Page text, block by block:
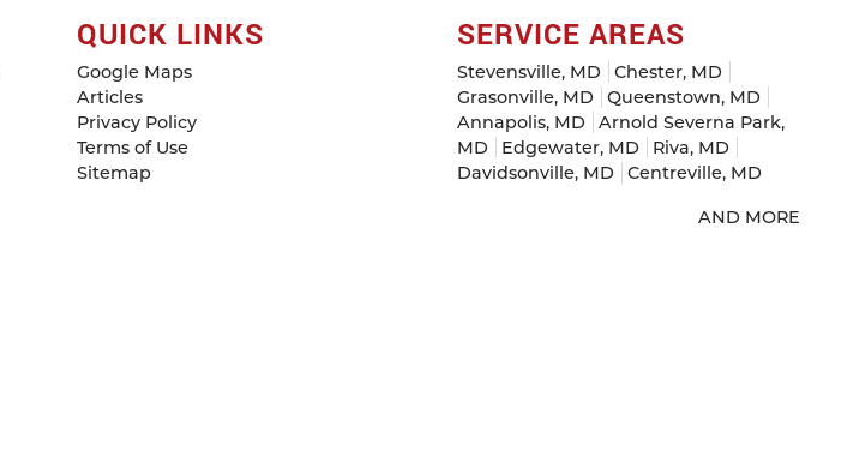
QUICK LINKS
Google Maps
Articles
Privacy Policy
Terms of Use
Sitemap
SERVICE AREAS
Stevensville, MD
Chester, MD
Grasonville, MD
Queenstown, MD
Annapolis, MD
Arnold Severna Park,
MD
Edgewater, MD
Riva, MD
Davidsonville, MD
Centreville, MD
AND MORE